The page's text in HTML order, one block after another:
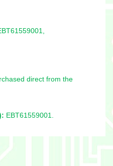
direct from the
EBT61559001.